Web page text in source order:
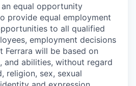
equal opportunity
provide equal employment
to all qualified
employment decisions
Ferrara will be based on
and abilities, without regard
religion, sex, sexual